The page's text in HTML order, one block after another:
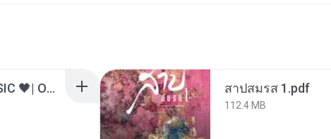
ไม่มีใครรู้ตัวเรา– UNHEARD MUSIC 🖤| Official Lyric Video | เพลงสู้ชีวิต สาปสมรส 1.pdf
112.4 MB